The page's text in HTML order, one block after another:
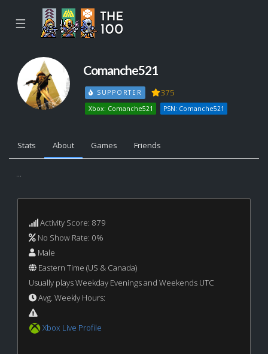
☰
Comanche521
SUPPORTER 375
Xbox: Comanche521 PSN: Comanche521
Stats About Games Friends
...
Activity Score: 879
No Show Rate: 0%
Male
Eastern Time (US & Canada)
Usually plays Weekday Evenings and Weekends UTC
Avg. Weekly Hours:
Xbox Live Profile